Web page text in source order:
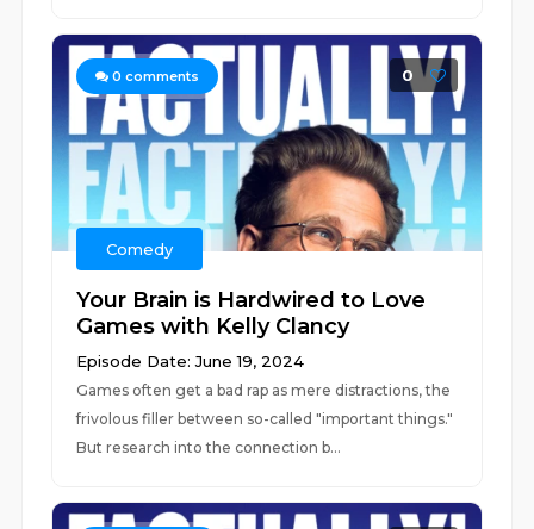
0 comments 0
Comedy
Your Brain is Hardwired to Love
Games with Kelly Clancy
Episode Date: June 19, 2024
Games often get a bad rap as mere distractions, the
frivolous filler between so-called "important things."
But research into the connection b...